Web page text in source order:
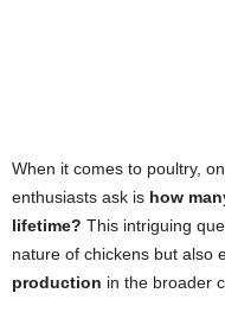
When it comes to poultry,
enthusiasts ask is how
lifetime? This intriguing
nature of chickens but also
production in the broader